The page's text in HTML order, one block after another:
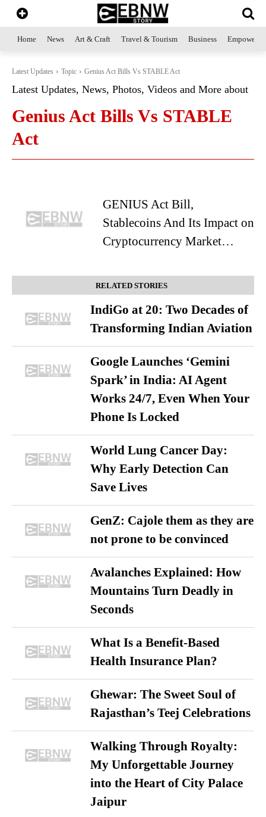
Home News Art & Craft Travel & Tourism Business
Latest Updates Topic Genius Act Bills Vs STABLE Act
Latest Updates, News, Photos, Videos and More about
Genius Act Bills Vs STABLE
Act
GENIUS Act Bill,
Stablecoins And Its Impact on
Cryptocurrency Market…
RELATED STORIES
IndiGo at 20: Two Decades of
Transforming Indian Aviation
Google Launches ‘Gemini
Spark’ in India: AI Agent
Works 24/7, Even When Your
Phone Is Locked
World Lung Cancer Day:
Why Early Detection Can
Save Lives
GenZ: Cajole them as they are
not prone to be convinced
Avalanches Explained: How
Mountains Turn Deadly in
Seconds
What Is a Benefit-Based
Health Insurance Plan?
Ghewar: The Sweet Soul of
Rajasthan’s Teej Celebrations
Walking Through Royalty:
My Unforgettable Journey
into the Heart of City Palace
Jaipur